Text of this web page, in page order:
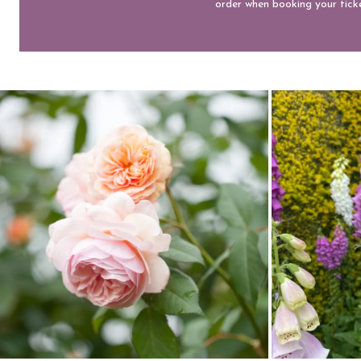
order when booking your